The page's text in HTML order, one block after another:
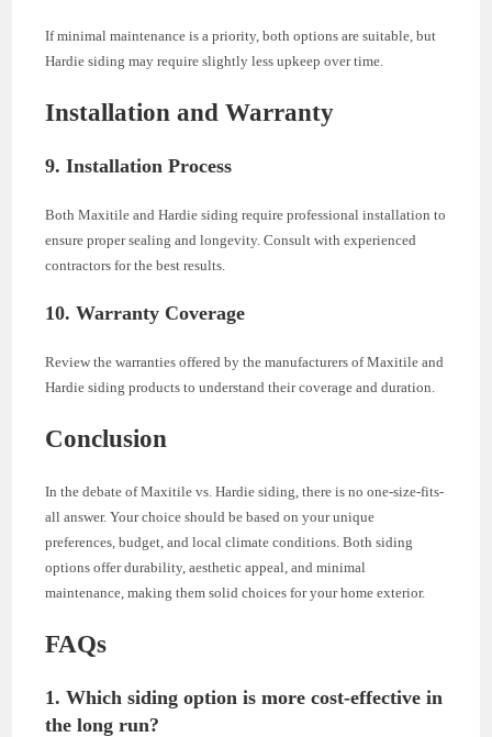
If minimal maintenance is a priority, both options are suitable, but
Hardie siding may require slightly less upkeep over time.
Installation and Warranty
9. Installation Process
Both Maxitile and Hardie siding require professional installation to
ensure proper sealing and longevity. Consult with experienced
contractors for the best results.
10. Warranty Coverage
Review the warranties offered by the manufacturers of Maxitile and
Hardie siding products to understand their coverage and duration.
Conclusion
In the debate of Maxitile vs. Hardie siding, there is no one-size-fits-
all answer. Your choice should be based on your unique
preferences, budget, and local climate conditions. Both siding
options offer durability, aesthetic appeal, and minimal
maintenance, making them solid choices for your home exterior.
FAQs
1. Which siding option is more cost-effective in
the long run?